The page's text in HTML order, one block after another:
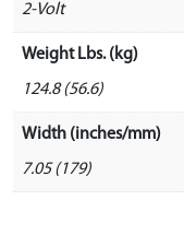
2-Volt
Weight Lbs. (kg)
124.8 (56.6)
Width (inches/mm)
7.05 (179)